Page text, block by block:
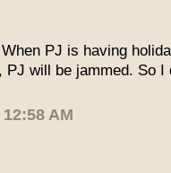
PJ is having
PJ will be jammed. So
AM